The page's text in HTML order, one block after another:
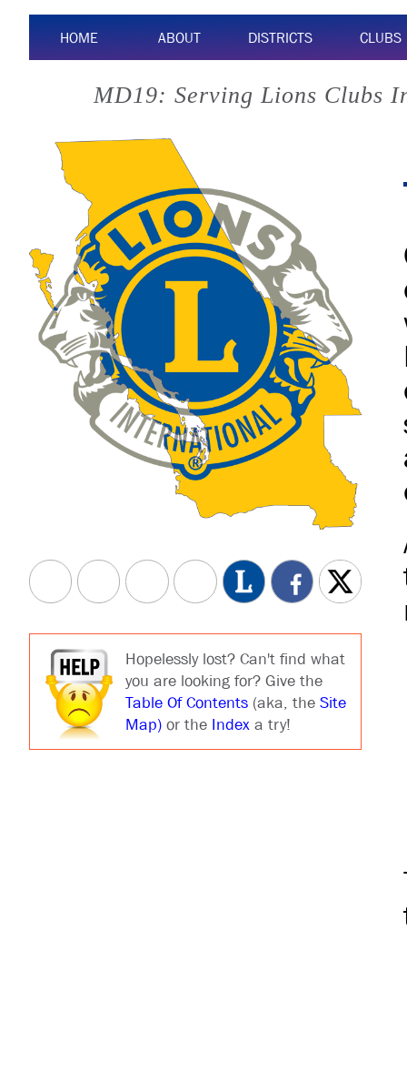
HOME ABOUT DISTRICTS CLUBS
MD19: Serving Lions Clubs
Hopelessly lost? Can't find what
you are looking for? Give the
Table Of Contents (aka, theSite
Map) or the Index a try!